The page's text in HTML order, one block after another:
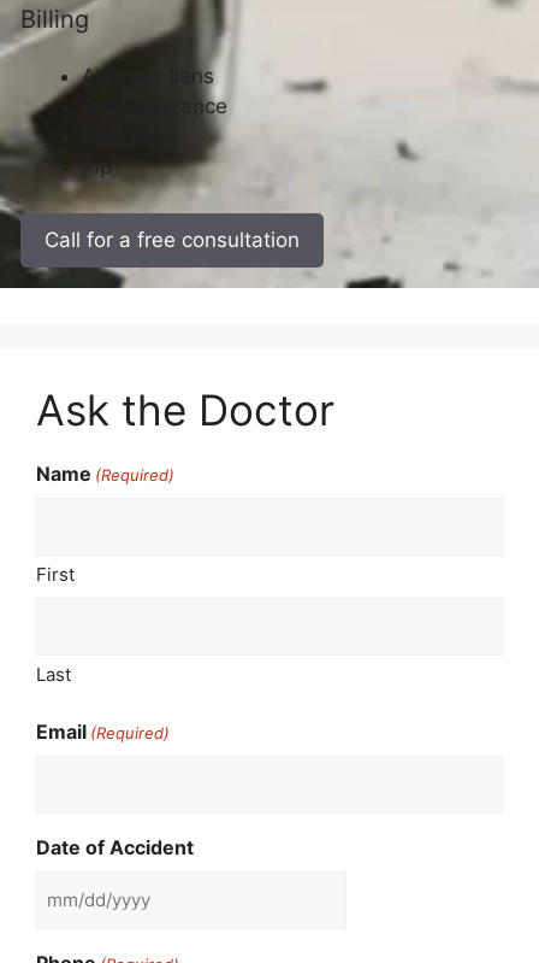
Billing
Attorney liens
Auto insurance
Pip
Call for a free consultation
Ask the Doctor
Name (Required)
First
Last
Email (Required)
Date of Accident
MM